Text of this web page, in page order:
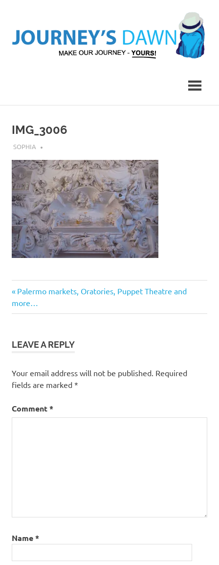
content
Yours!
IMG_3006
JULY 17, 2018
SOPHIA
Post
navigation
Previous
Post:
Palermo markets, Oratories, Puppet Theatre and
more…
LEAVE A REPLY
Your email address will not be published. Required
fields are marked *
Comment*
Name*